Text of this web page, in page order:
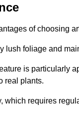
of choosing
lush foliage and
is particularly
real plants.
which requires